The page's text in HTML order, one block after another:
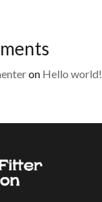
on Hello world!